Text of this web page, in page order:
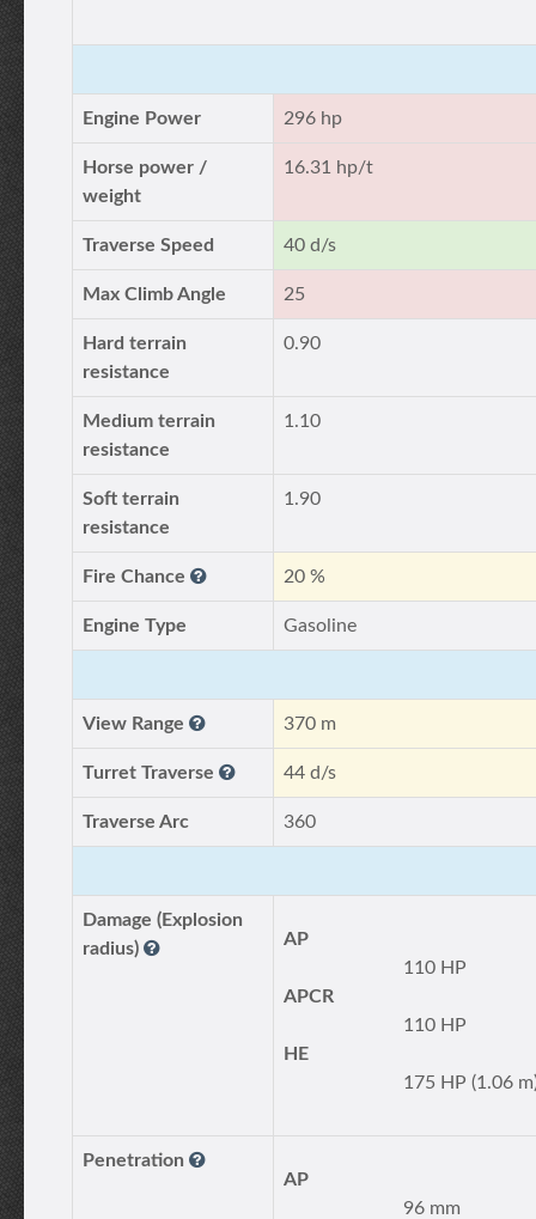
Engine Power 296 hp
Horse power /
weight
16.31 hp/t
Traverse Speed 40 d/s
Max Climb Angle 25
Hard terrain
resistance
0.90
Medium terrain
resistance
1.10
Soft terrain
resistance
1.90
Fire Chance 20 %
Engine Type Gasoline
View Range 370 m
Turret Traverse 44 d/s
Traverse Arc 360
Damage (Explosion
radius)
AP
110 HP
APCR
110 HP
HE
175 HP (1.06
Penetration
AP
96 mm